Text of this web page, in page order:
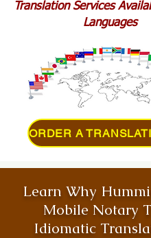
Translation Services
Languages
Learn Why
Mobile Notary
Idiomatic